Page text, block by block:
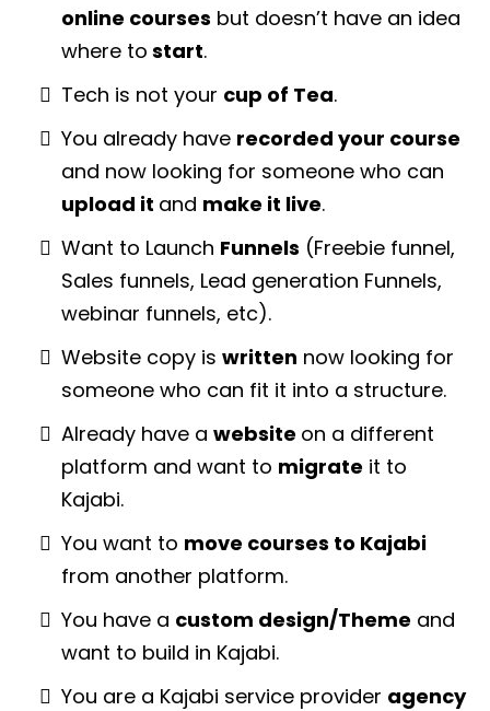
online courses but doesn’t have an idea
where to start.
Tech is not your cup of Tea.
You already have recorded your course
and now looking for someone who can
upload it and make it live.
Want to Launch Funnels (Freebie funnel,
Sales funnels, Lead generation Funnels,
webinar funnels, etc).
Website copy is written now looking for
someone who can fit it into a structure.
Already have a website on a different
platform and want to migrate it to
Kajabi.
You want to move courses to Kajabi
from another platform.
You have a custom design/Theme and
want to build in Kajabi.
You are a Kajabi service provider agency